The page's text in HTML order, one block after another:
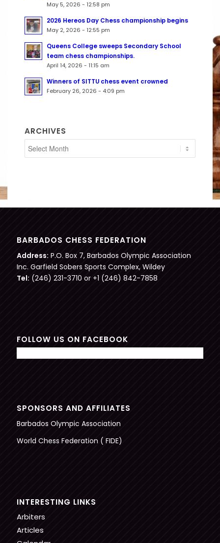
May 5, 2026 - 12:58 pm
2026 Hereos Day Chess championship begins
May 2, 2026 - 12:55 pm
Queens College sweeps Secondary School
team chess championships.
April 14, 2026 - 11:15 am
Winners of SITTU chess event crowned
February 26, 2026 - 4:09 pm
ARCHIVES
BARBADOS CHESS FEDERATION
Address: P.O. Box 7, Barbados Olympic Association
Inc. Garfield Sobers Sports Complex, Wildey
Tel: (246) 231-3710 or +1 (246) 842-7858
FOLLOW US ON FACEBOOK
SPONSORS AND AFFILIATES
Barbados Olympic Association
World Chess Federation ( FIDE)
INTERESTING LINKS
Arbiters
Articles